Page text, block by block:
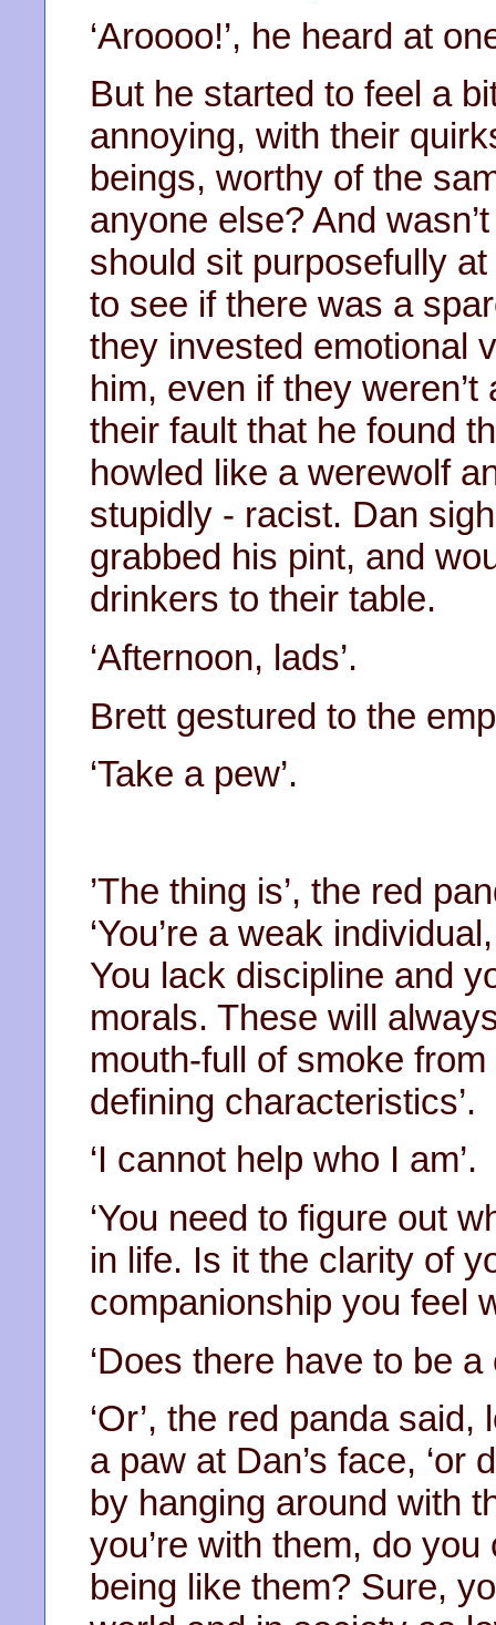
‘Aroooo!’, he heard at
But he started to feel a
annoying, with their
beings, worthy of the
anyone else? And
should sit purposefully
to see if there was a
they invested emotional
him, even if they
their fault that he found
howled like a werewolf
stupidly - racist. Dan
grabbed his pint, and
drinkers to their table.
‘Afternoon, lads’.
Brett gestured to the
‘Take a pew’.
’The thing is’, the red
‘You’re a weak
You lack discipline and
morals. These will
mouth-full of smoke
defining characteristics’.
‘I cannot help who I am’.
‘You need to figure out
in life. Is it the clarity of
companionship you feel
‘Does there have to be a
‘Or’, the red panda
a paw at Dan’s face,
by hanging around with
you’re with them, do
being like them? Sure,